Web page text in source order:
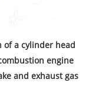
of a cylinder head
engine
and exhaust gas